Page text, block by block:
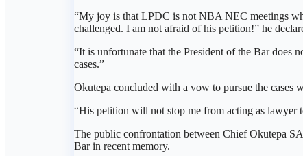
“My joy is that LPDC is not NBA NEC meetings
challenged. I am not afraid of his petition!” he
“It is unfortunate that the President of the Bar does
cases.”
Okutepa concluded with a vow to pursue the cases
“His petition will not stop me from acting as lawyer
The public confrontation between Chief Okutepa
Bar in recent memory.